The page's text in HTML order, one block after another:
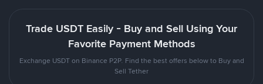
Trade USDT Easily - Buy and Sell Using Your
Favorite Payment Methods
Exchange USDT on Binance P2P. Find the best offers below to Buy and
Sell Tether